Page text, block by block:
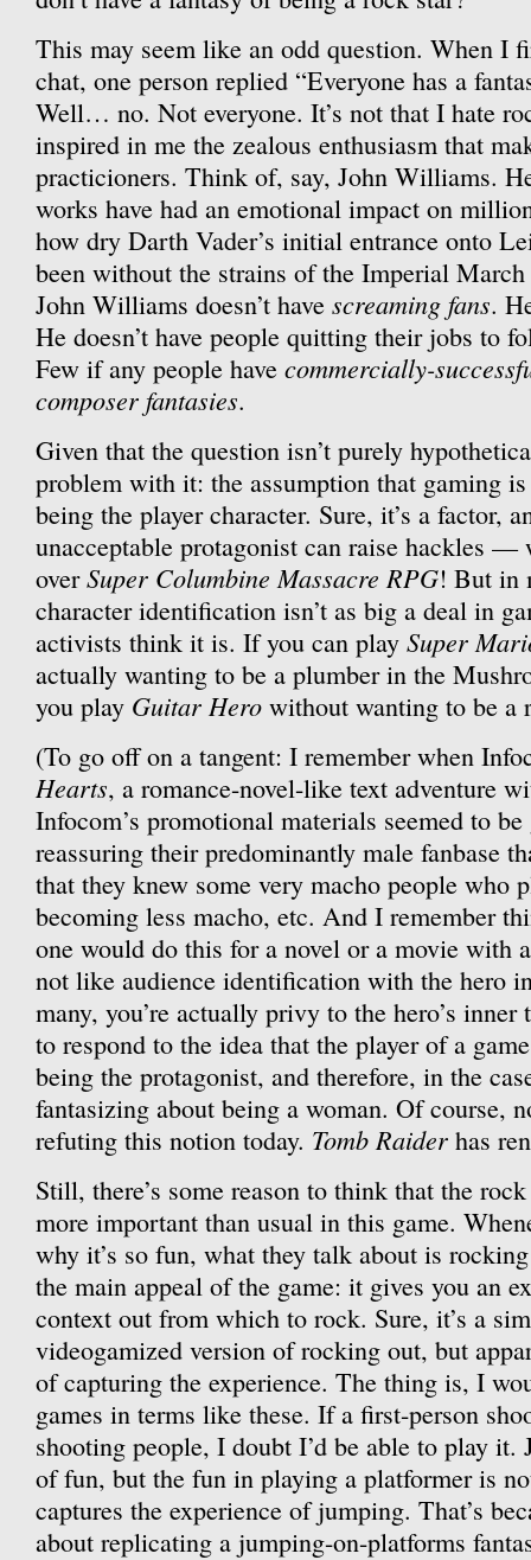
This may seem like an odd question. When I
chat, one person replied “Everyone has a
Well… no. Not everyone. It’s not that I hate
inspired in me the zealous enthusiasm that
practicioners. Think of, say, John Williams.
works have had an emotional impact on
how dry Darth Vader’s initial entrance onto
been without the strains of the Imperial
John Williams doesn’t have screaming fans.
He doesn’t have people quitting their jobs to
Few if any people have commercially-
composer fantasies.
Given that the question isn’t purely
problem with it: the assumption that gaming
being the player character. Sure, it’s a factor,
unacceptable protagonist can raise hackles —
overSuper Columbine Massacre RPG! But in
character identification isn’t as big a deal in
activists think it is. If you can play Super
actually wanting to be a plumber in the
you play Guitar Hero without wanting to be a
(To go off on a tangent: I remember when
Hearts, a romance-novel-like text adventure
Infocom’s promotional materials seemed to be
reassuring their predominantly male fanbase
that they knew some very macho people who
becoming less macho, etc. And I remember
one would do this for a novel or a movie with
not like audience identification with the hero
many, you’re actually privy to the hero’s
to respond to the idea that the player of a
being the protagonist, and therefore, in the
fantasizing about being a woman. Of course,
refuting this notion today. Tomb Raider has
Still, there’s some reason to think that the
more important than usual in this game.
why it’s so fun, what they talk about is
the main appeal of the game: it gives you an
context out from which to rock. Sure, it’s a
videogamized version of rocking out, but
of capturing the experience. The thing is, I
games in terms like these. If a first-person
shooting people, I doubt I’d be able to play
of fun, but the fun in playing a platformer is
captures the experience of jumping. That’s
about replicating a jumping-on-platforms